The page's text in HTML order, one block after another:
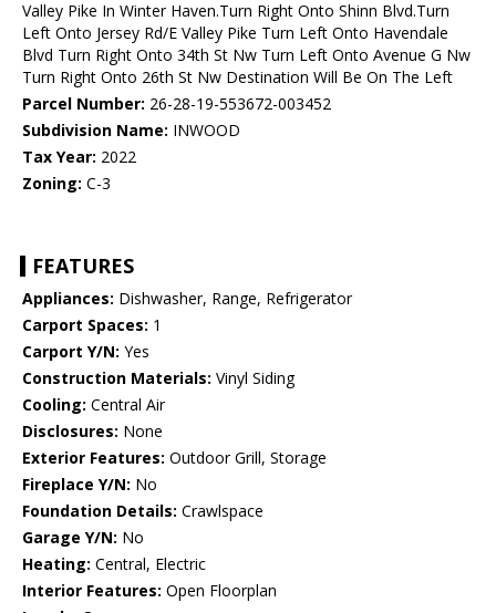
Valley Pike In Winter Haven.Turn Right Onto Shinn Blvd.Turn
Left Onto Jersey Rd/E Valley Pike Turn Left Onto Havendale
Blvd Turn Right Onto 34th St Nw Turn Left Onto Avenue G Nw
Turn Right Onto 26th St Nw Destination Will Be On The Left
Parcel Number: 26-28-19-553672-003452
Subdivision Name: INWOOD
Tax Year: 2022
Zoning: C-3
FEATURES
Appliances: Dishwasher, Range, Refrigerator
Carport Spaces: 1
Carport Y/N: Yes
Construction Materials: Vinyl Siding
Cooling: Central Air
Disclosures: None
Exterior Features: Outdoor Grill, Storage
Fireplace Y/N: No
Foundation Details: Crawlspace
Garage Y/N: No
Heating: Central, Electric
Interior Features: Open Floorplan